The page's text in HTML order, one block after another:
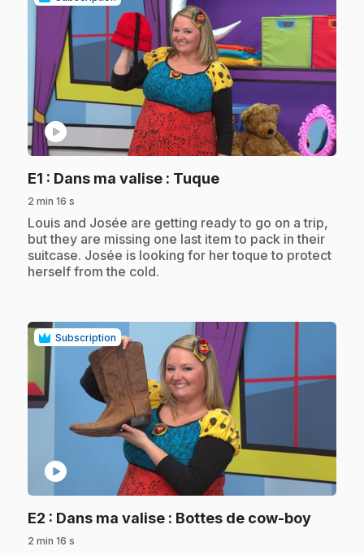
play_circle
E1 : Dans ma valise : Tuque.
2 min 16 s
.Louis and Josée are getting ready to go on a trip,
but they are missing one last item to pack in their
suitcase. Josée is looking for her toque to protect
herself from the cold.
Subscription
play_circle
E2 : Dans ma valise : Bottes de cow-boy.
2 min 16 s